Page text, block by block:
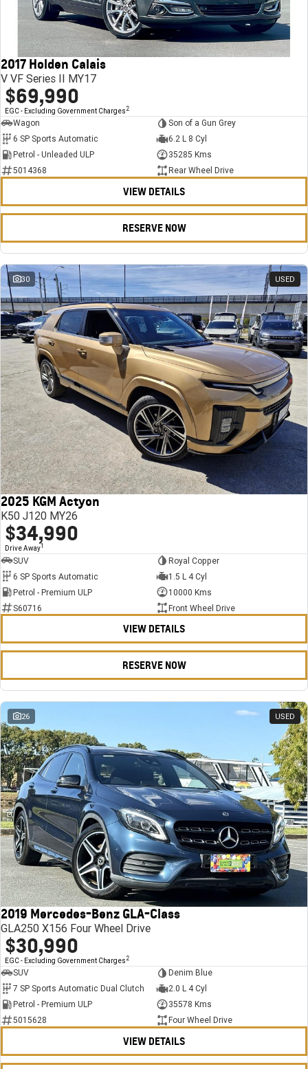
CORVETTE Z06
SUV
GMC YUKON DENALI
Bathurst 12 Hour Experience Pack
Safety
Warranty
5 Year Warranty
Roadside Assistance
Accessories
Finance
Finance Calculator
COMPANY
Contact Us
About Us
Careers
Meet Our Team
2017 Holden Calais
V VF Series II MY17
$69,990
EGC - Excluding Government Charges 2
Wagon
Son of a Gun Grey
6 SP Sports Automatic
6.2 L 8 Cyl
Petrol - Unleaded ULP
35285 Kms
5014368
Rear Wheel Drive
VIEW DETAILS
RESERVE NOW
30 USED
2025 KGM Actyon
K50 J120 MY26
$34,990
Drive Away1
SUV
Royal Copper
6 SP Sports Automatic
1.5 L 4 Cyl
Petrol - Premium ULP
10000 Kms
S60716
Front Wheel Drive
VIEW DETAILS
RESERVE NOW
26 USED
2019 Mercedes-Benz GLA-Class
GLA250 X156 Four Wheel Drive
$30,990
EGC - Excluding Government Charges 2
SUV
Denim Blue
7 SP Sports Automatic Dual Clutch
2.0 L 4 Cyl
Petrol - Premium ULP
35578 Kms
5015628
Four Wheel Drive
VIEW DETAILS